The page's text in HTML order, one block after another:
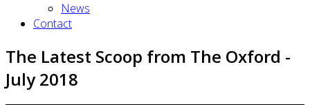
News
Contact
The Latest Scoop from The Oxford -
July 2018